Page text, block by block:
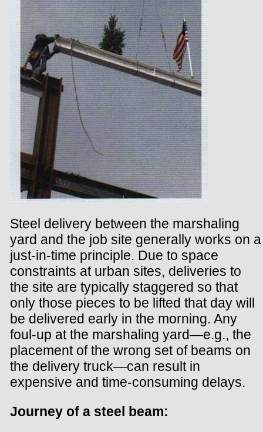
Steel delivery between the marshaling
yard and the job site generally works on a
just-in-time principle. Due to space
constraints at urban sites, deliveries to
the site are typically staggered so that
only those pieces to be lifted that day will
be delivered early in the morning. Any
foul-up at the marshaling yard—e.g., the
placement of the wrong set of beams on
the delivery truck—can result in
expensive and time-consuming delays.
Journey of a steel beam: